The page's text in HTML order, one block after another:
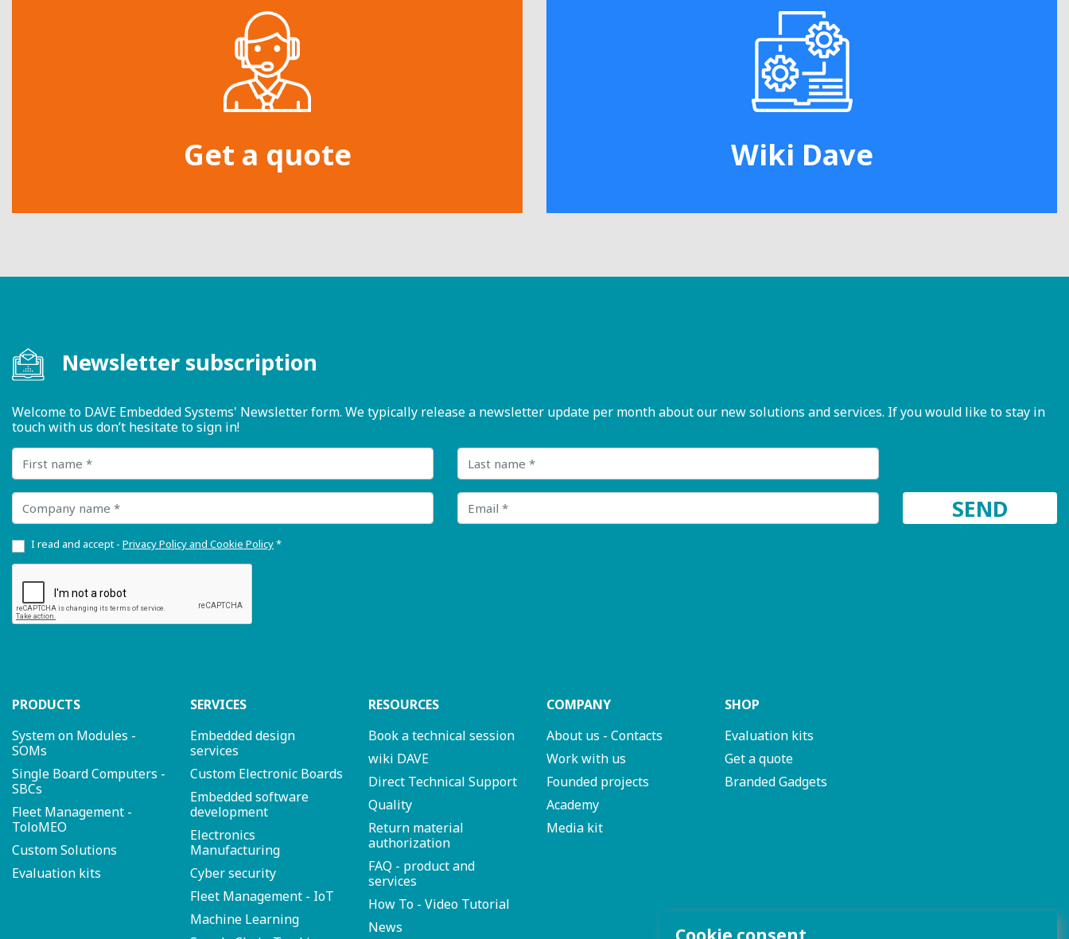
Get a quote Wiki Dave
Newsletter subscription
Welcome to DAVE Embedded Systems' Newsletter form. We typically release a newsletter update per month about our new solutions and services. If you would like to stay in
touch with us don’t hesitate to sign in!
First name
Last name
Company name Email
I read and accept - Privacy Policy and Cookie Policy*
PRODUCTS
System on Modules -
SOMs
Single Board Computers -
SBCs
Fleet Management -
ToloMEO
Custom Solutions
Evaluation kits
SERVICES
Embedded design
services
Custom Electronic Boards
Embedded software
development
Electronics
Manufacturing
Cyber security
Fleet Management - IoT
Machine Learning
RESOURCES
Book a technical session
wiki DAVE
Direct Technical Support
Quality
Return material
authorization
FAQ - product and
services
How To - Video Tutorial
News
COMPANY
About us - Contacts
Work with us
Founded projects
Academy
Media kit
SHOP
Evaluation kits
Get a quote
Branded Gadgets